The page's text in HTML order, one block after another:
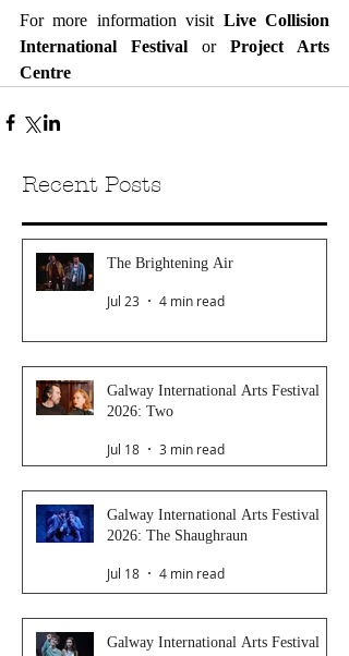
For more information visit Live Collision
International Festival or Project Arts
Centre
Recent Posts
The Brightening Air
Jul 23 4 min read
Galway International Arts Festival
2026: Two
Jul 18 3 min read
Galway International Arts Festival
2026: The Shaughraun
Jul 18 4 min read
Galway International Arts Festival